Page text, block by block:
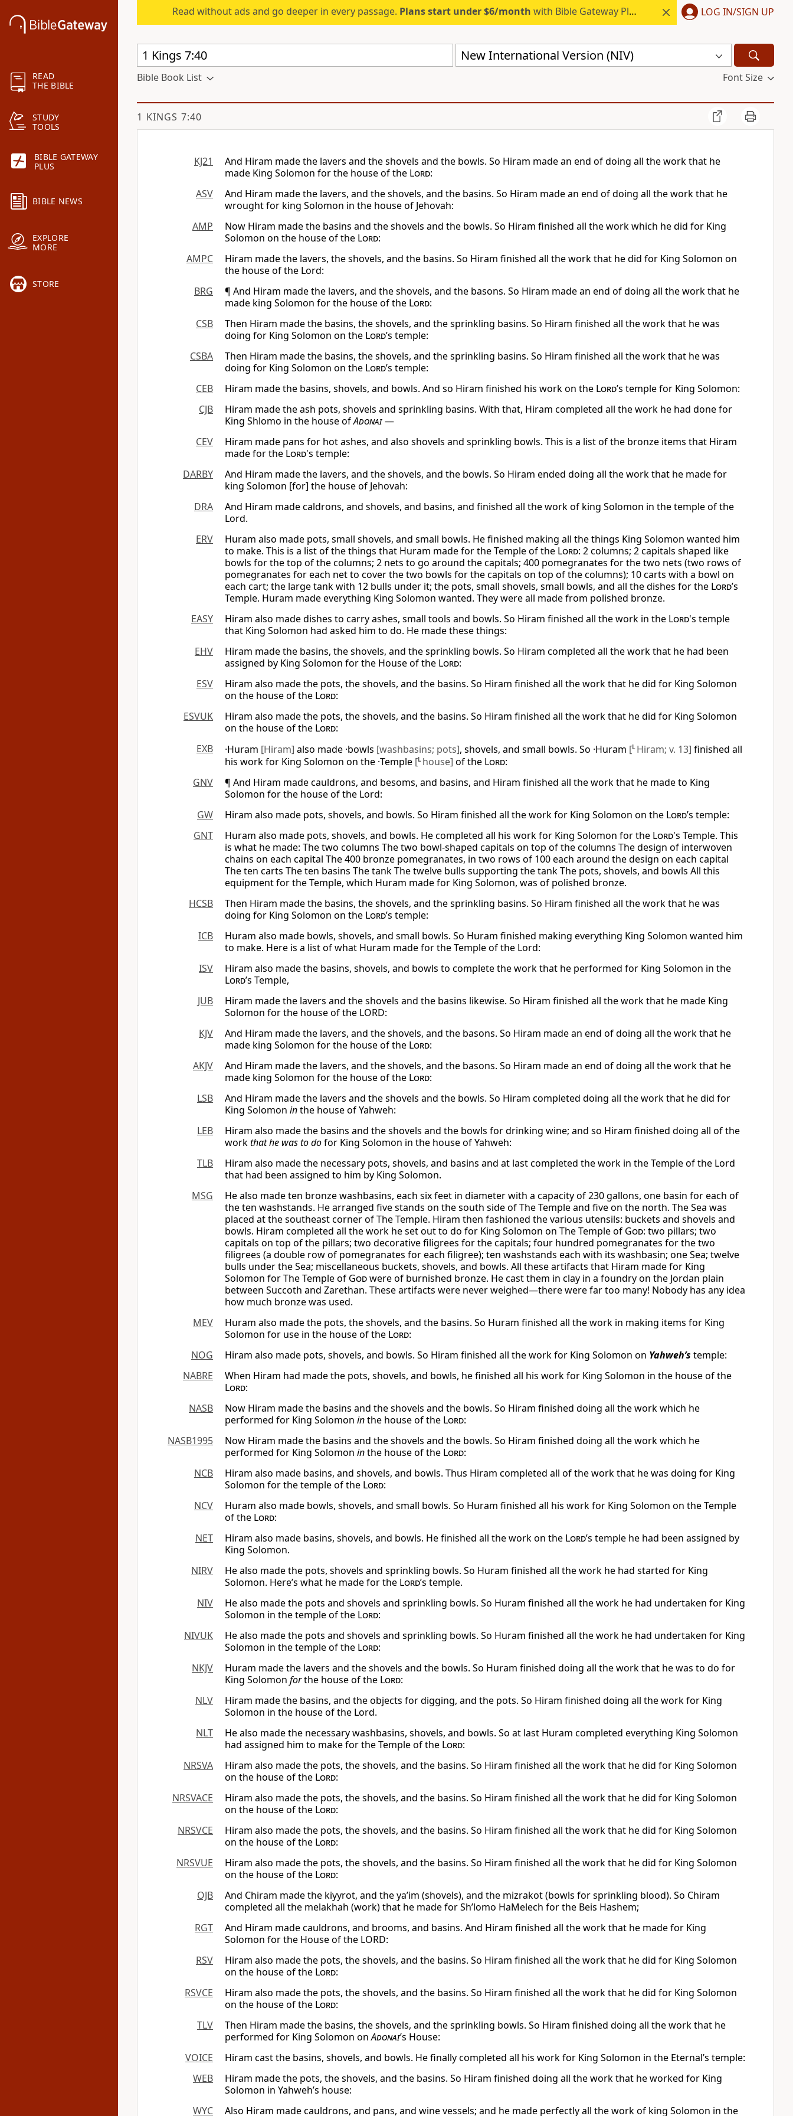
READ
THE BIBLE
STUDY
TOOLS
BIBLE GATEWAY
PLUS
BIBLE NEWS
EXPLORE
MORE
STORE
Read without ads and go deeper in every passage. Plans start under $6/month with Bible Gateway Plus. LOG IN/SIGN UP
New International Version (NIV)
Bible Book List Font Size
1 KINGS 7:40
KJ21
And Hiram made the lavers and the shovels and the bowls. So Hiram made an end of doing all the work that he
made King Solomon for the house of the Lord:
ASV
And Hiram made the lavers, and the shovels, and the basins. So Hiram made an end of doing all the work that he
wrought for king Solomon in the house of Jehovah:
AMP
Now Hiram made the basins and the shovels and the bowls. So Hiram finished all the work which he did for King
Solomon on the house of the Lord:
AMPC
Hiram made the lavers, the shovels, and the basins. So Hiram finished all the work that he did for King Solomon on
the house of the Lord:
BRG
¶ And Hiram made the lavers, and the shovels, and the basons. So Hiram made an end of doing all the work that he
made king Solomon for the house of the Lord:
CSB
Then Hiram made the basins, the shovels, and the sprinkling basins. So Hiram finished all the work that he was
doing for King Solomon on the Lord’s temple:
CSBA
Then Hiram made the basins, the shovels, and the sprinkling basins. So Hiram finished all the work that he was
doing for King Solomon on the Lord’s temple:
CEB
Hiram made the basins, shovels, and bowls. And so Hiram finished his work on the Lord’s temple for King Solomon:
CJB
Hiram made the ash pots, shovels and sprinkling basins. With that, Hiram completed all the work he had done for
King Shlomo in the house ofAdonai—
CEV
Hiram made pans for hot ashes, and also shovels and sprinkling bowls. This is a list of the bronze items that Hiram
made for the Lord's temple:
DARBY
And Hiram made the lavers, and the shovels, and the bowls. So Hiram ended doing all the work that he made for
king Solomon [for] the house of Jehovah:
DRA
And Hiram made caldrons, and shovels, and basins, and finished all the work of king Solomon in the temple of the
Lord.
ERV
Huram also made pots, small shovels, and small bowls. He finished making all the things King Solomon wanted him
to make. This is a list of the things that Huram made for the Temple of the Lord: 2 columns; 2 capitals shaped like
bowls for the top of the columns; 2 nets to go around the capitals; 400 pomegranates for the two nets (two rows of
pomegranates for each net to cover the two bowls for the capitals on top of the columns); 10 carts with a bowl on
each cart; the large tank with 12 bulls under it; the pots, small shovels, small bowls, and all the dishes for the Lord’s
Temple. Huram made everything King Solomon wanted. They were all made from polished bronze.
EASY
Hiram also made dishes to carry ashes, small tools and bowls. So Hiram finished all the work in the Lord's temple
that King Solomon had asked him to do. He made these things:
EHV
Hiram made the basins, the shovels, and the sprinkling bowls. So Hiram completed all the work that he had been
assigned by King Solomon for the House of the Lord:
ESV
Hiram also made the pots, the shovels, and the basins. So Hiram finished all the work that he did for King Solomon
on the house of the Lord:
ESVUK
Hiram also made the pots, the shovels, and the basins. So Hiram finished all the work that he did for King Solomon
on the house of the Lord:
EXB
·Huram [Hiram] also made ·bowls [washbasins; pots], shovels, and small bowls. So ·Huram [L Hiram; v. 13] finished all
his work for King Solomon on the ·Temple [L house] of the Lord:
GNV
¶ And Hiram made cauldrons, and besoms, and basins, and Hiram finished all the work that he made to King
Solomon for the house of the Lord:
GW
Hiram also made pots, shovels, and bowls. So Hiram finished all the work for King Solomon on the Lord’s temple:
GNT
Huram also made pots, shovels, and bowls. He completed all his work for King Solomon for the Lord's Temple. This
is what he made: The two columns The two bowl-shaped capitals on top of the columns The design of interwoven
chains on each capital The 400 bronze pomegranates, in two rows of 100 each around the design on each capital
The ten carts The ten basins The tank The twelve bulls supporting the tank The pots, shovels, and bowls All this
equipment for the Temple, which Huram made for King Solomon, was of polished bronze.
HCSB
Then Hiram made the basins, the shovels, and the sprinkling basins. So Hiram finished all the work that he was
doing for King Solomon on the Lord’s temple:
ICB
Huram also made bowls, shovels, and small bowls. So Huram finished making everything King Solomon wanted him
to make. Here is a list of what Huram made for the Temple of the Lord:
ISV
Hiram also made the basins, shovels, and bowls to complete the work that he performed for King Solomon in the
Lord’s Temple,
JUB
Hiram made the lavers and the shovels and the basins likewise. So Hiram finished all the work that he made King
Solomon for the house of the LORD:
KJV
And Hiram made the lavers, and the shovels, and the basons. So Hiram made an end of doing all the work that he
made king Solomon for the house of the Lord:
AKJV
And Hiram made the lavers, and the shovels, and the basons. So Hiram made an end of doing all the work that he
made king Solomon for the house of the Lord:
LSB
And Hiram made the lavers and the shovels and the bowls. So Hiram completed doing all the work that he did for
King Solomon inthe house of Yahweh:
LEB
Hiram also made the basins and the shovels and the bowls for drinking wine; and so Hiram finished doing all of the
workthat he was to dofor King Solomon in the house of Yahweh:
TLB
Hiram also made the necessary pots, shovels, and basins and at last completed the work in the Temple of the Lord
that had been assigned to him by King Solomon.
MSG
He also made ten bronze washbasins, each six feet in diameter with a capacity of 230 gallons, one basin for each of
the ten washstands. He arranged five stands on the south side of The Temple and five on the north. The Sea was
placed at the southeast corner of The Temple. Hiram then fashioned the various utensils: buckets and shovels and
bowls. Hiram completed all the work he set out to do for King Solomon on The Temple of God: two pillars; two
capitals on top of the pillars; two decorative filigrees for the capitals; four hundred pomegranates for the two
filigrees (a double row of pomegranates for each filigree); ten washstands each with its washbasin; one Sea; twelve
bulls under the Sea; miscellaneous buckets, shovels, and bowls. All these artifacts that Hiram made for King
Solomon for The Temple of Godwere of burnished bronze. He cast them in clay in a foundry on the Jordan plain
between Succoth and Zarethan. These artifacts were never weighed—there were far too many! Nobody has any idea
how much bronze was used.
MEV
Huram also made the pots, the shovels, and the basins. So Huram finished all the work in making items for King
Solomon for use in the house of the Lord:
NOG
Hiram also made pots, shovels, and bowls. So Hiram finished all the work for King Solomon on Yahweh’s temple:
NABRE
When Hiram had made the pots, shovels, and bowls, he finished all his work for King Solomon in the house of the
Lord:
NASB
Now Hiram made the basins and the shovels and the bowls. So Hiram finished doing all the work which he
performed for King Solomon inthe house of the Lord:
NASB1995
Now Hiram made the basins and the shovels and the bowls. So Hiram finished doing all the work which he
performed for King Solomon inthe house of the Lord:
NCB
Hiram also made basins, and shovels, and bowls. Thus Hiram completed all of the work that he was doing for King
Solomon for the temple of the Lord:
NCV
Huram also made bowls, shovels, and small bowls. So Huram finished all his work for King Solomon on the Temple
of the Lord:
NET
Hiram also made basins, shovels, and bowls. He finished all the work on the Lord’s temple he had been assigned by
King Solomon.
NIRV
He also made the pots, shovels and sprinkling bowls. So Huram finished all the work he had started for King
Solomon. Here’s what he made for the Lord’s temple.
NIV
He also made the pots and shovels and sprinkling bowls. So Huram finished all the work he had undertaken for King
Solomon in the temple of the Lord:
NIVUK
He also made the pots and shovels and sprinkling bowls. So Huram finished all the work he had undertaken for King
Solomon in the temple of the Lord:
NKJV
Huram made the lavers and the shovels and the bowls. So Huram finished doing all the work that he was to do for
King Solomon forthe house of the Lord:
NLV
Hiram made the basins, and the objects for digging, and the pots. So Hiram finished doing all the work for King
Solomon in the house of the Lord.
NLT
He also made the necessary washbasins, shovels, and bowls. So at last Huram completed everything King Solomon
had assigned him to make for the Temple of the Lord:
NRSVA
Hiram also made the pots, the shovels, and the basins. So Hiram finished all the work that he did for King Solomon
on the house of the Lord:
NRSVACE
Hiram also made the pots, the shovels, and the basins. So Hiram finished all the work that he did for King Solomon
on the house of the Lord:
NRSVCE
Hiram also made the pots, the shovels, and the basins. So Hiram finished all the work that he did for King Solomon
on the house of the Lord:
NRSVUE
Hiram also made the pots, the shovels, and the basins. So Hiram finished all the work that he did for King Solomon
on the house of the Lord:
OJB
And Chiram made the kiyyrot, and the ya’im (shovels), and the mizrakot (bowls for sprinkling blood). So Chiram
completed all the melakhah (work) that he made for Sh’lomo HaMelech for the Beis Hashem;
RGT
And Hiram made cauldrons, and brooms, and basins. And Hiram finished all the work that he made for King
Solomon for the House of the LORD:
RSV
Hiram also made the pots, the shovels, and the basins. So Hiram finished all the work that he did for King Solomon
on the house of the Lord:
RSVCE
Hiram also made the pots, the shovels, and the basins. So Hiram finished all the work that he did for King Solomon
on the house of the Lord:
TLV
Then Hiram made the basins, the shovels, and the sprinkling bowls. So Hiram finished doing all the work that he
performed for King Solomon onAdonai’s House:
VOICE
Hiram cast the basins, shovels, and bowls. He finally completed all his work for King Solomon in the Eternal’s temple:
WEB
Hiram made the pots, the shovels, and the basins. So Hiram finished doing all the work that he worked for King
Solomon in Yahweh’s house:
WYC
Also Hiram made cauldrons, and pans, and wine vessels; and he made perfectly all the work of king Solomon in the